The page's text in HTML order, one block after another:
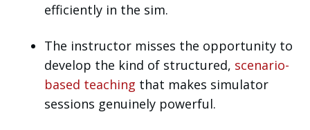
efficiently in the sim.
The instructor misses the opportunity to
develop the kind of structured, scenario-
based teaching that makes simulator
sessions genuinely powerful.